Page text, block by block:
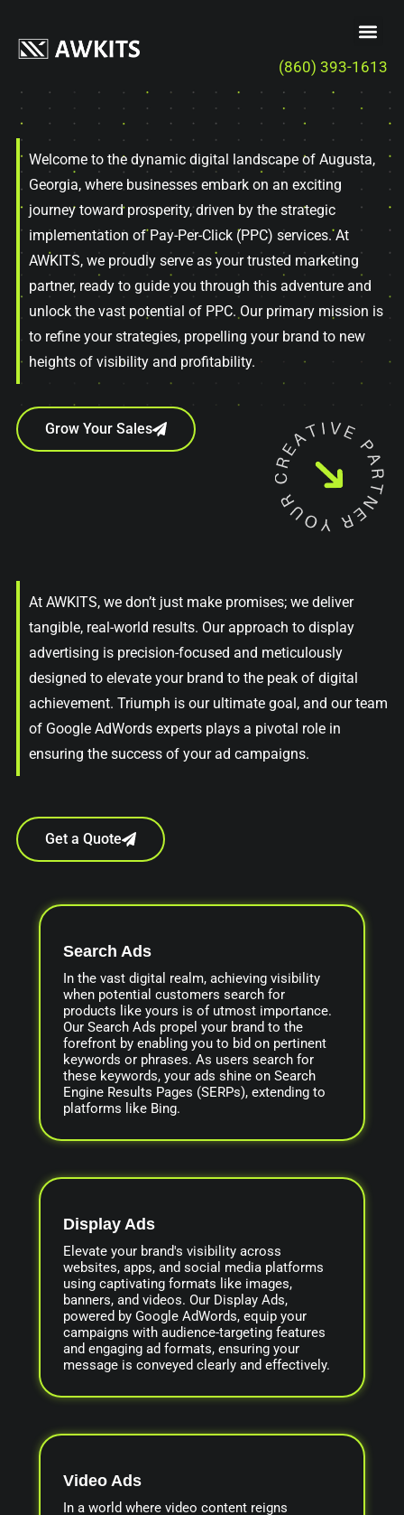
(860) 393-1613
Welcome to the dynamic digital landscape of Augusta,
Georgia, where businesses embark on an exciting
journey toward prosperity, driven by the strategic
implementation of Pay-Per-Click (PPC) services. At
AWKITS, we proudly serve as your trusted marketing
partner, ready to guide you through this adventure and
unlock the vast potential of PPC. Our primary mission is
to refine your strategies, propelling your brand to new
heights of visibility and profitability.
Grow Your Sales
At AWKITS, we don’t just make promises; we deliver
tangible, real-world results. Our approach to display
advertising is precision-focused and meticulously
designed to elevate your brand to the peak of digital
achievement. Triumph is our ultimate goal, and our team
of Google AdWords experts plays a pivotal role in
ensuring the success of your ad campaigns.
Get a Quote
Search Ads
In the vast digital realm, achieving visibility
when potential customers search for
products like yours is of utmost importance.
Our Search Ads propel your brand to the
forefront by enabling you to bid on pertinent
keywords or phrases. As users search for
these keywords, your ads shine on Search
Engine Results Pages (SERPs), extending to
platforms like Bing.
Display Ads
Elevate your brand's visibility across
websites, apps, and social media platforms
using captivating formats like images,
banners, and videos. Our Display Ads,
powered by Google AdWords, equip your
campaigns with audience-targeting features
and engaging ad formats, ensuring your
message is conveyed clearly and effectively.
Video Ads
In a world where video content reigns